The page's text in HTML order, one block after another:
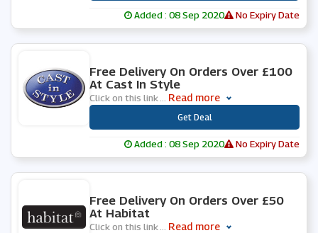
Added : 08 Sep 2020 No Expiry Date
Free Delivery On Orders Over £100
At Cast In Style
Click on this link Read more
Get Deal
Added : 08 Sep 2020 No Expiry Date
Free Delivery On Orders Over £50
At Habitat
Click on this link Read more